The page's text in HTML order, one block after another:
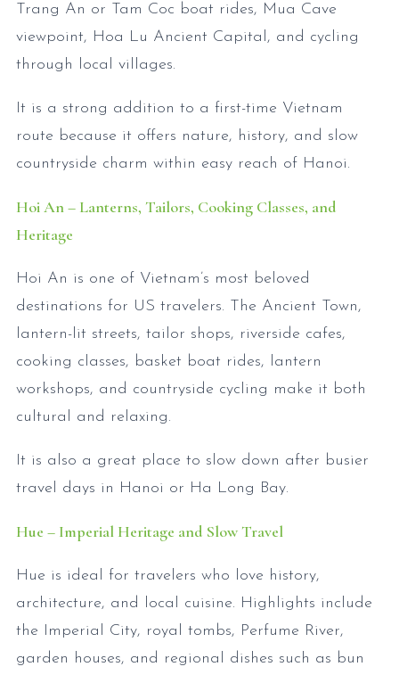
Trang An or Tam Coc boat rides, Mua Cave
viewpoint, Hoa Lu Ancient Capital, and cycling
through local villages.
It is a strong addition to a first-time Vietnam
route because it offers nature, history, and slow
countryside charm within easy reach of Hanoi.
Hoi An – Lanterns, Tailors, Cooking Classes, and
Heritage
Hoi An is one of Vietnam’s most beloved
destinations for US travelers. The Ancient Town,
lantern-lit streets, tailor shops, riverside cafes,
cooking classes, basket boat rides, lantern
workshops, and countryside cycling make it both
cultural and relaxing.
It is also a great place to slow down after busier
travel days in Hanoi or Ha Long Bay.
Hue – Imperial Heritage and Slow Travel
Hue is ideal for travelers who love history,
architecture, and local cuisine. Highlights include
the Imperial City, royal tombs, Perfume River,
garden houses, and regional dishes such as bun